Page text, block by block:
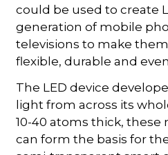
could be used to create
generation of mobile
televisions to make
flexible, durable and
The LED device
light from across its
10-40 atoms thick,
can form the basis for